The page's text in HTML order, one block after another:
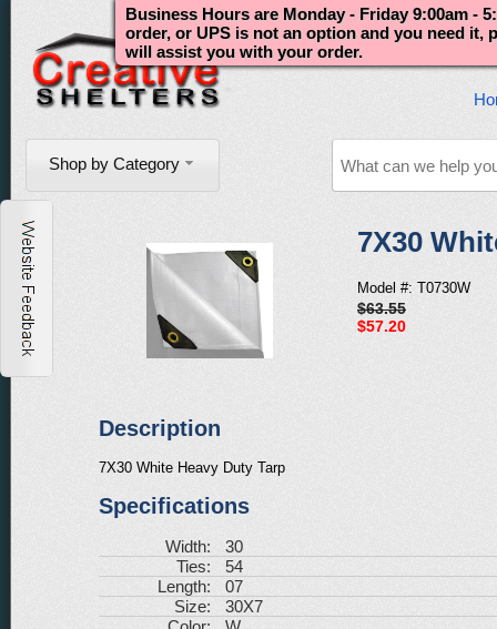
Shop by Category
Business Hours are Monday - Friday 9:00am -
order, or UPS is not an option and you need it,
will assist you with your order.
7X30
Model #: T0730W
$63.55
$57.20
Description
7X30 White Heavy Duty Tarp
Specifications
Width:
30
Ties:
54
Length:
07
Size:
30X7